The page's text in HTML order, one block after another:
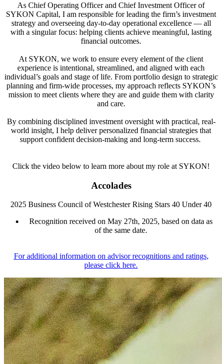
As Chief Operating Officer and Chief Investment Officer of
SYKON Capital, I am responsible for leading the firm’s investment
strategy and overseeing day-to-day operational excellence — all
with a singular focus: helping clients achieve meaningful, lasting
financial outcomes.
At SYKON, we work to ensure every element of the client
experience is intentional, streamlined, and aligned with each
individual’s goals and stage of life. From portfolio design to strategic
planning and firm-wide processes, my approach reflects SYKON’s
mission to meet clients where they are and guide them with clarity
and care.
By combining disciplined investment oversight with practical, real-
world insight, I help deliver personalized financial strategies that
support confident decision-making and long-term success.
Click the video below to learn more about my role at SYKON!
Accolades
2025 Business Council of Westchester Rising Stars 40 Under 40
Recognition received on May 27th, 2025, based on data as
of the same date.
For additional information on advisor recognitions and ratings,
please click here.